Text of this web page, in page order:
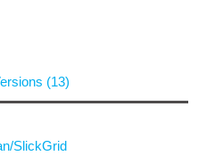
(13)
SlickGrid